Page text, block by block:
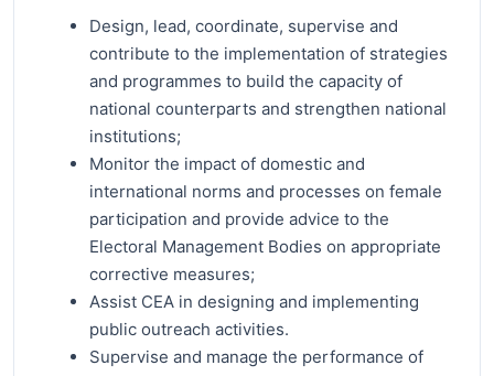
Design, lead, coordinate, supervise and
contribute to the implementation of strategies
and programmes to build the capacity of
national counterparts and strengthen national
institutions;
Monitor the impact of domestic and
international norms and processes on female
participation and provide advice to the
Electoral Management Bodies on appropriate
corrective measures;
Assist CEA in designing and implementing
public outreach activities.
Supervise and manage the performance of